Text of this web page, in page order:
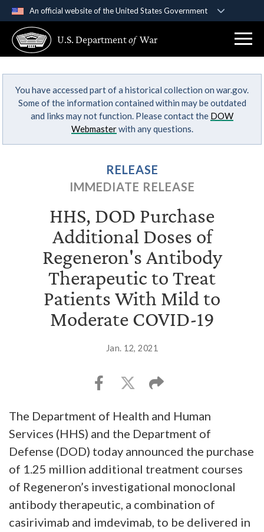
An official website of the United States Government
A .govwebsite belongs to an official government
organization in the United States.
Secure .gov websites use HTTPS
Alock ( )orhttps://means you’ve safely
connected to the .gov website. Share sensitive
U.S. Departmentof War
You have accessed part of a historical collection on war.gov.
Some of the information contained within may be outdated
and links may not function. Please contact the DOW
Webmasterwith any questions.
RELEASE
IMMEDIATE RELEASE
HHS, DOD Purchase
Additional Doses of
Regeneron's Antibody
Therapeutic to Treat
Patients With Mild to
Moderate COVID-19
Jan. 12, 2021
The Department of Health and Human
Services (HHS) and the Department of
Defense (DOD) today announced the purchase
of 1.25 million additional treatment courses
of Regeneron’s investigational monoclonal
antibody therapeutic, a combination of
casirivimab and imdevimab, to be delivered in